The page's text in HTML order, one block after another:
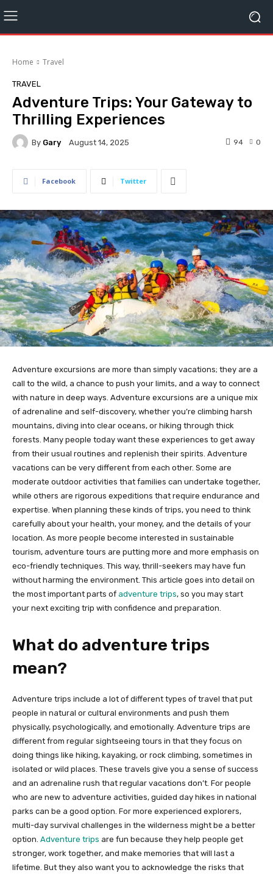
Home Travel
TRAVEL
Adventure Trips: Your Gateway to
Thrilling Experiences
By Gary August 14, 2025 0
94
Facebook Twitter
Adventure excursions are more than simply vacations; they are a
call to the wild, a chance to push your limits, and a way to connect
with nature in deep ways. Adventure excursions are a unique mix
of adrenaline and self-discovery, whether you’re climbing harsh
mountains, diving into clear oceans, or hiking through thick
forests. Many people today want these experiences to get away
from their usual routines and replenish their spirits. Adventure
vacations can be very different from each other. Some are
moderate outdoor activities that families can undertake together,
while others are rigorous expeditions that require endurance and
expertise. When planning these kinds of trips, you need to think
carefully about your health, your money, and the details of your
location. As more people become interested in sustainable
tourism, adventure tours are putting more and more emphasis on
eco-friendly techniques. This way, thrill-seekers may have fun
without harming the environment. This article goes into detail on
the most important parts of adventure trips, so you may start
your next exciting trip with confidence and preparation.
What do adventure trips
mean?
Adventure trips include a lot of different types of travel that put
people in natural or cultural environments and push them
physically, psychologically, and emotionally. Adventure trips are
different from regular sightseeing tours in that they focus on
doing things like hiking, kayaking, or rock climbing, sometimes in
isolated or wild places. These travels give you a sense of success
and an adrenaline rush that regular vacations don’t. For people
who are new to adventure activities, guided day hikes in national
parks can be a good option. For more experienced explorers,
multi-day survival challenges in the wilderness might be a better
option. Adventure trips are fun because they help people get
stronger, work together, and make memories that will last a
lifetime. But they also want you to acknowledge the risks that